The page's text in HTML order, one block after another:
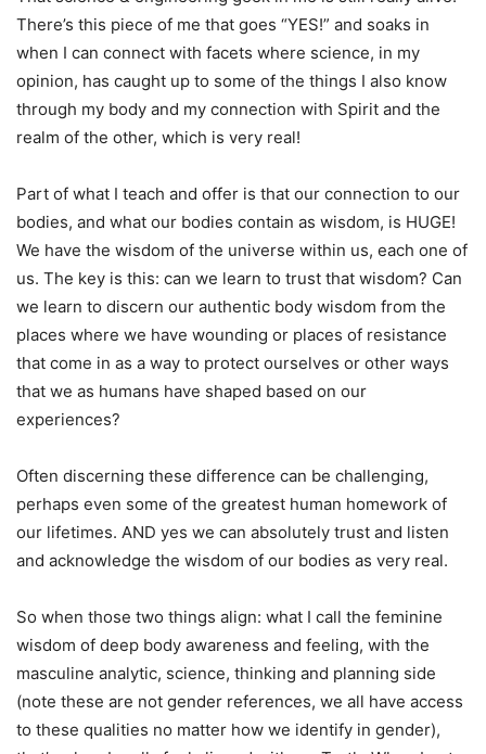
There’s this piece of me that goes “YES!” and soaks in
when I can connect with facets where science, in my
opinion, has caught up to some of the things I also know
through my body and my connection with Spirit and the
realm of the other, which is very real!
Part of what I teach and offer is that our connection to our
bodies, and what our bodies contain as wisdom, is HUGE!
We have the wisdom of the universe within us, each one of
us. The key is this: can we learn to trust that wisdom? Can
we learn to discern our authentic body wisdom from the
places where we have wounding or places of resistance
that come in as a way to protect ourselves or other ways
that we as humans have shaped based on our
experiences?
Often discerning these difference can be challenging,
perhaps even some of the greatest human homework of
our lifetimes. AND yes we can absolutely trust and listen
and acknowledge the wisdom of our bodies as very real.
So when those two things align: what I call the feminine
wisdom of deep body awareness and feeling, with the
masculine analytic, science, thinking and planning side
(note these are not gender references, we all have access
to these qualities no matter how we identify in gender),